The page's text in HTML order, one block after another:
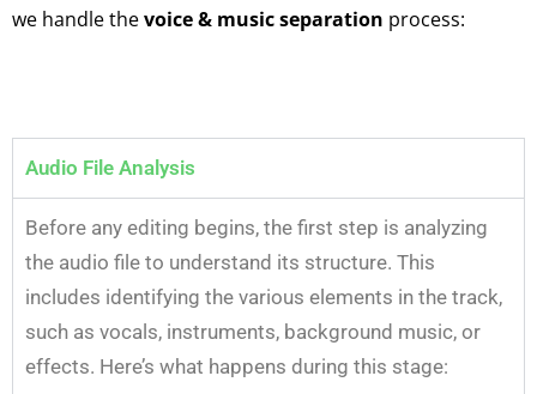
we handle thevoice & music separation process:
Audio File Analysis
Before any editing begins, the first step is analyzing
the audio file to understand its structure. This
includes identifying the various elements in the track,
such as vocals, instruments, background music, or
effects. Here’s what happens during this stage: